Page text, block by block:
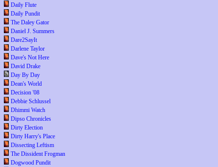
Daily Flute
Daily Pundit
The Daley Gator
Daniel J. Summers
Dare2SayIt
Darlene Taylor
Dave's Not Here
David Drake
Day By Day
Dean's World
Decision '08
Debbie Schlussel
Dhimmi Watch
Dipso Chronicles
Dirty Election
Dirty Harry's Place
Dissecting Leftism
The Dissident Frogman
Dogwood Pundit